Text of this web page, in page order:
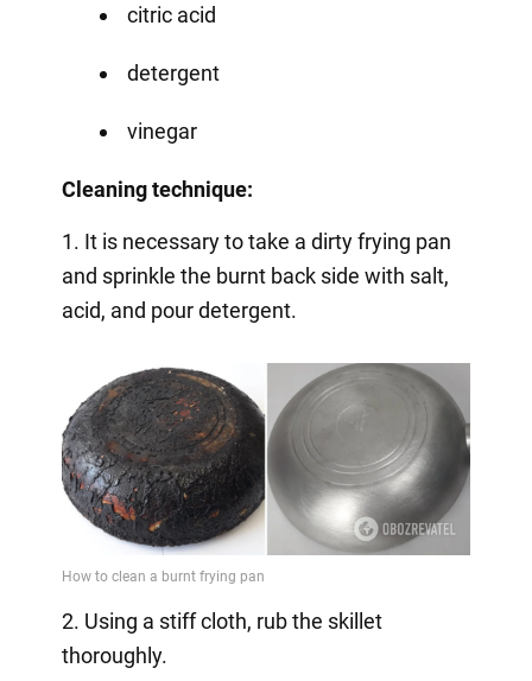
citric acid
detergent
vinegar
Cleaning technique:
1. It is necessary to take a dirty frying pan
and sprinkle the burnt back side with salt,
acid, and pour detergent.
2. Using a stiff cloth, rub the skillet
thoroughly.